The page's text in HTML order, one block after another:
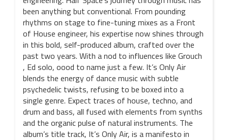
been anything but conventional. From pounding
rhythms on stage to fine-tuning mixes as a Front
of House engineer, his expertise now shines through
in this bold, self-produced album, crafted over the
past two years. With a nod to influences like Grouch
, Ed solo, oood to name just a few. It’s Only Air
blends the energy of dance music with subtle
psychedelic twists, refusing to be boxed into a
single genre. Expect traces of house, techno, and
drum and bass, all fused with elements from synths
and the organic pulse of natural instruments. The
album’s title track, It’s Only Air, is a manifesto in